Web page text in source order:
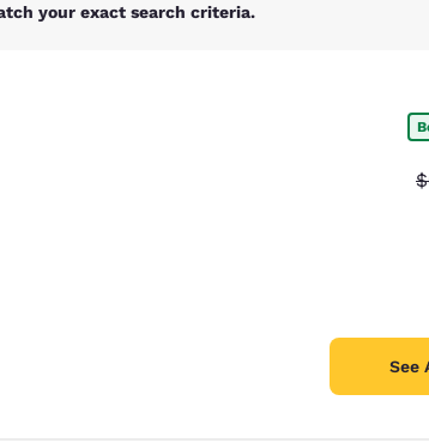
your exact search criteria.
See